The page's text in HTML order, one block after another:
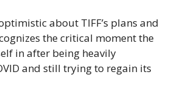
about TIFF’s plans and
the critical moment the
in after being heavily
and still trying to regain its